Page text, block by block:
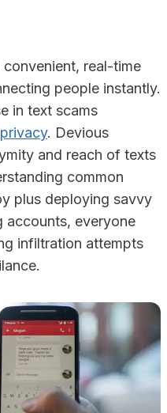
convenient, real-time
people instantly.
in text scams
. Devious
and reach of texts
common
plus deploying savvy
accounts, everyone
infiltration attempts